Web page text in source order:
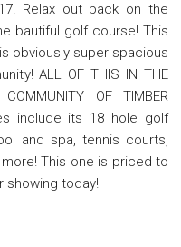
Relax out back on the
bautiful golf course! This
obviously super spacious
ALL OF THIS IN THE
OF TIMBER
include its 18 hole golf
and spa, tennis courts,
This one is priced to
showing today!